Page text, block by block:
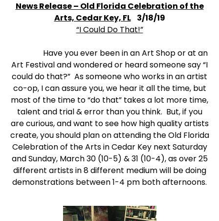
News Release – Old Florida Celebration of the
Arts, Cedar Key, FL3/18/19
“I Could Do That!”
Have you ever been in an Art Shop or at an
Art Festival and wondered or heard someone say “I
could do that?” As someone who works in an artist
co-op, I can assure you, we hear it all the time, but
most of the time to “do that” takes a lot more time,
talent and trial & error than you think. But, if you
are curious, and want to see how high quality artists
create, you should plan on attending the Old Florida
Celebration of the Arts in Cedar Key next Saturday
and Sunday, March 30 (10-5) & 31 (10-4), as over 25
different artists in 8 different medium will be doing
demonstrations between 1-4 pm both afternoons.